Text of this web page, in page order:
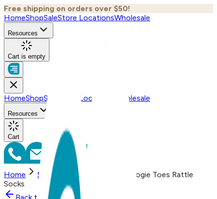
Free shipping on orders over $50!
HomeShopSaleStore LocationsWholesale
Resources
Cart is empty
HomeShopSale Store Locations Wholesale
Resources
Cart
Home Shop
Little Avocado - Boogie Toes Rattle
Socks